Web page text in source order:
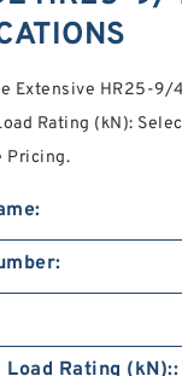
Extensive HR25-9/
Rating (kN):
Pricing.
Load Rating (kN)::